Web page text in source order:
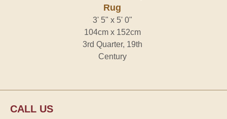
Rug
3' 5" x 5' 0"
104cm x 152cm
3rd Quarter, 19th
Century
CALL US